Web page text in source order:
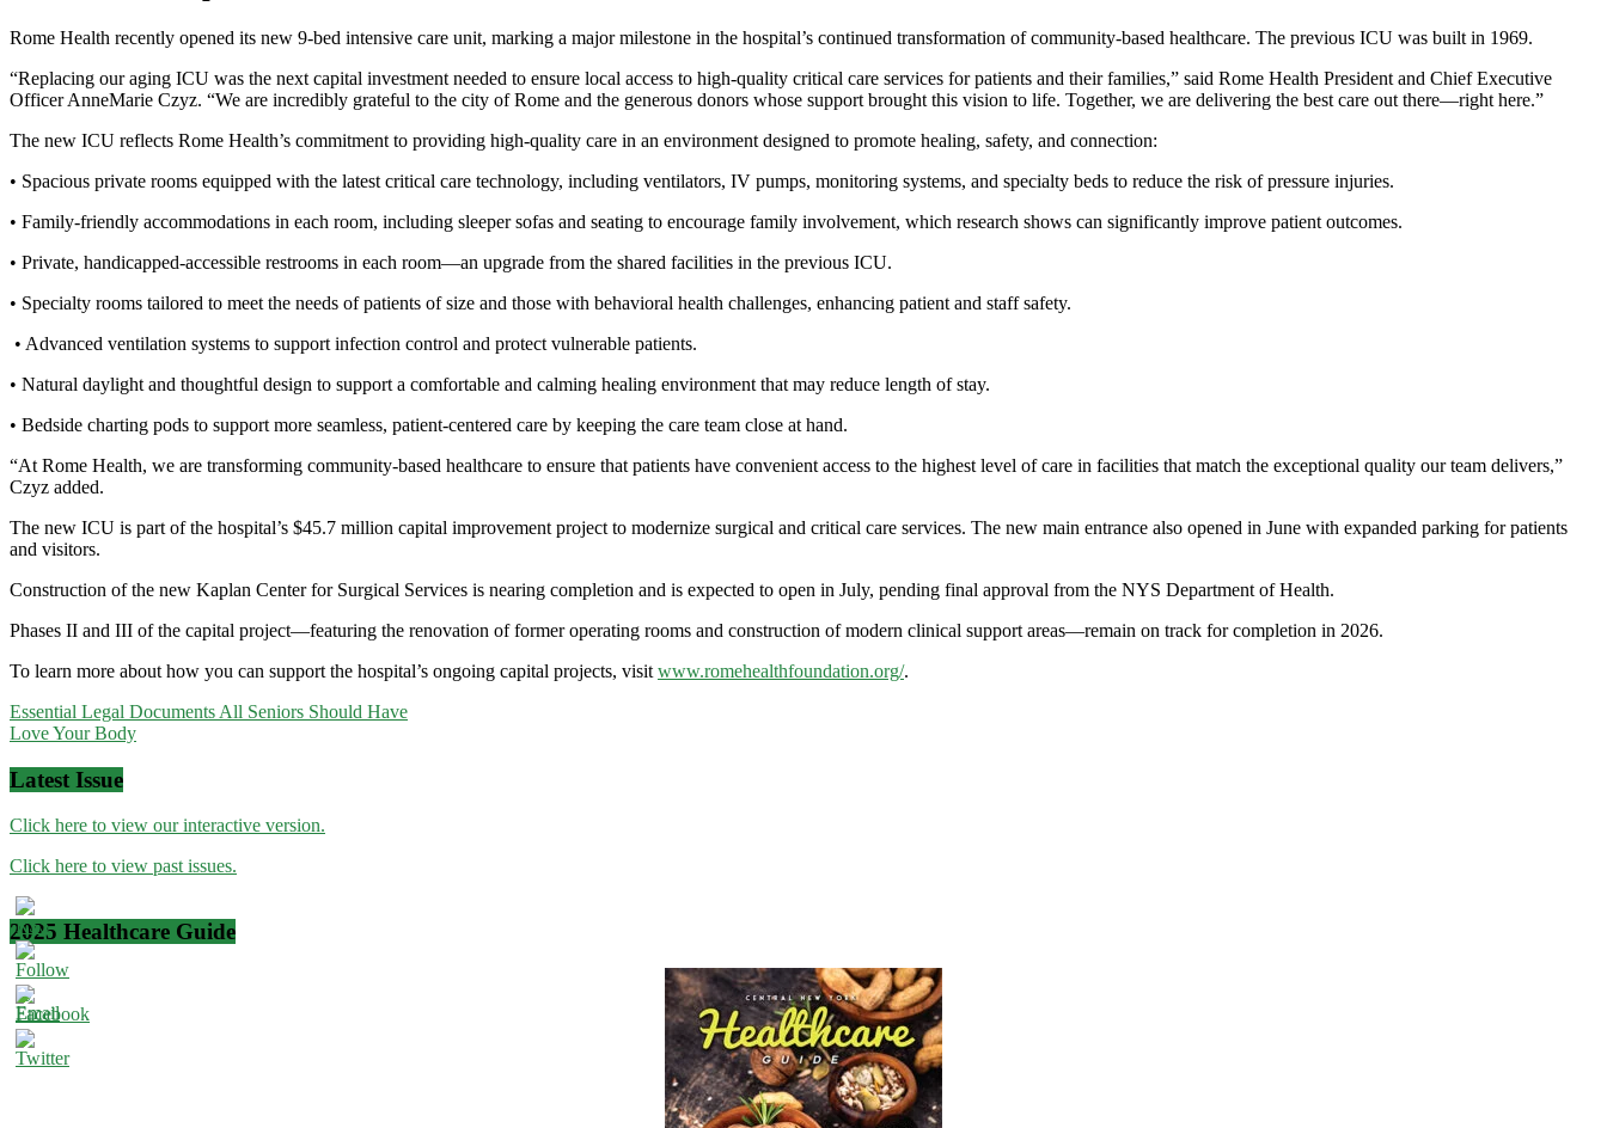
Rome Health recently opened its new 9-bed intensive care unit, marking a major milestone in the hospital’s continued transformation of community-based healthcare. The previous ICU was built in 1969.
“Replacing our aging ICU was the next capital investment needed to ensure local access to high-quality critical care services for patients and their families,” said Rome Health President and Chief Executive
Officer AnneMarie Czyz. “We are incredibly grateful to the city of Rome and the generous donors whose support brought this vision to life. Together, we are delivering the best care out there—right here.”
The new ICU reflects Rome Health’s commitment to providing high-quality care in an environment designed to promote healing, safety, and connection:
• Spacious private rooms equipped with the latest critical care technology, including ventilators, IV pumps, monitoring systems, and specialty beds to reduce the risk of pressure injuries.
• Family-friendly accommodations in each room, including sleeper sofas and seating to encourage family involvement, which research shows can significantly improve patient outcomes.
• Private, handicapped-accessible restrooms in each room—an upgrade from the shared facilities in the previous ICU.
• Specialty rooms tailored to meet the needs of patients of size and those with behavioral health challenges, enhancing patient and staff safety.
• Advanced ventilation systems to support infection control and protect vulnerable patients.
• Natural daylight and thoughtful design to support a comfortable and calming healing environment that may reduce length of stay.
• Bedside charting pods to support more seamless, patient-centered care by keeping the care team close at hand.
“At Rome Health, we are transforming community-based healthcare to ensure that patients have convenient access to the highest level of care in facilities that match the exceptional quality our team delivers,”
Czyz added.
The new ICU is part of the hospital’s $45.7 million capital improvement project to modernize surgical and critical care services. The new main entrance also opened in June with expanded parking for patients
and visitors.
Construction of the new Kaplan Center for Surgical Services is nearing completion and is expected to open in July, pending final approval from the NYS Department of Health.
Phases II and III of the capital project—featuring the renovation of former operating rooms and construction of modern clinical support areas—remain on track for completion in 2026.
To learn more about how you can support the hospital’s ongoing capital projects, visit www.romehealthfoundation.org/.
Post
navigation
Essential Legal Documents All Seniors Should Have
Love Your Body
Latest Issue
Click here to view our interactive version.
Click here to view past issues.
2025 Healthcare Guide